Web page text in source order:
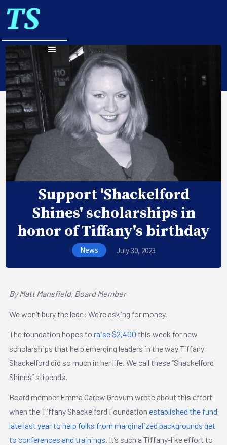
Support 'Shackelford
Shines' scholarships in
honor of Tiffany's birthday
News July 30, 2023
By Matt Mansfield, Board Member
We won’t bury the lede: We’re asking for money.
The foundation hopes to raise $2,400 this week for new
scholarships that help emerging leaders in the way Tiffany
Shackelford did so much in her life. We call these “Shackelford
Shines” stipends.
Board member Emma Carew Grovum wrote about this effort
when the Tiffany Shackelford Foundation established the fund
late last year to help folks from marginalized backgrounds get
to conferences and trainings . It’s such a Tiffany-like effort to